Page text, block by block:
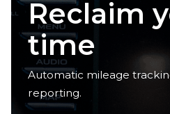
Reclaim
time
Automatic mileage
reporting.